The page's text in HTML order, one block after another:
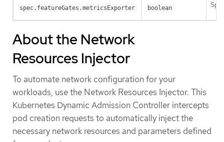
spec.featureGates.metricsExporter boolean
About the Network
Resources Injector
To automate network configuration for your
workloads, use the Network Resources Injector. This
Kubernetes Dynamic Admission Controller intercepts
pod creation requests to automatically inject the
necessary network resources and parameters defined